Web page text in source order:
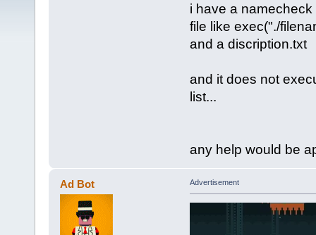
i have a
file like exec("./
and a discription.txt
and it does not
list...
any help would be
Ad Bot Advertisement